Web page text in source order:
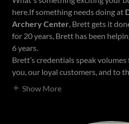
here.If something needs doing at
Archery Center, Brett gets it
for 20 years, Brett has been
6 years.
Brett’s credentials speak
you, our loyal customers, and to
Show More